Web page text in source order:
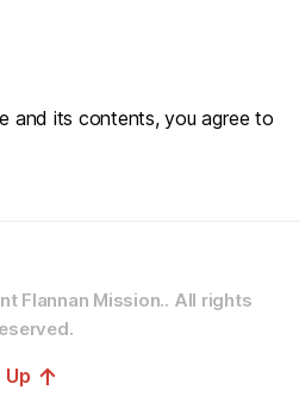
and its contents, you agree to
Flannan Mission.. All rights
Up ↑